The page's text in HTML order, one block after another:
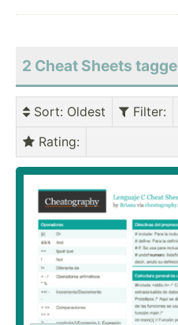
2 Cheat Sheets
Sort: Oldest Filter:
Rating: